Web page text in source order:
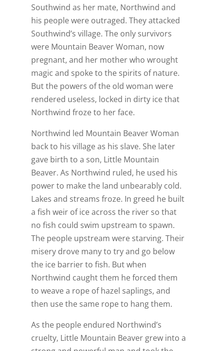
Southwind as her mate, Northwind and
his people were outraged. They attacked
Southwind’s village. The only survivors
were Mountain Beaver Woman, now
pregnant, and her mother who wrought
magic and spoke to the spirits of nature.
But the powers of the old woman were
rendered useless, locked in dirty ice that
Northwind froze to her face.
Northwind led Mountain Beaver Woman
back to his village as his slave. She later
gave birth to a son, Little Mountain
Beaver. As Northwind ruled, he used his
power to make the land unbearably cold.
Lakes and streams froze. In greed he built
a fish weir of ice across the river so that
no fish could swim upstream to spawn.
The people upstream were starving. Their
misery drove many to try and go below
the ice barrier to fish. But when
Northwind caught them he forced them
to weave a rope of hazel saplings, and
then use the same rope to hang them.
As the people endured Northwind’s
cruelty, Little Mountain Beaver grew into a